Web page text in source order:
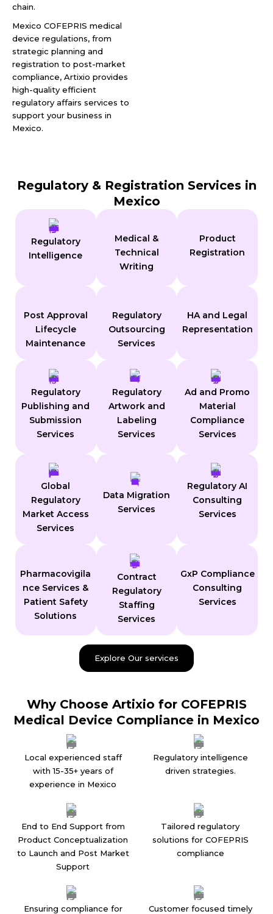
chain.
Mexico COFEPRIS medical
device regulations, from
strategic planning and
registration to post-market
compliance, Artixio provides
high-quality efficient
regulatory affairs services to
support your business in
Mexico.
Regulatory & Registration Services in
Mexico
Regulatory
Intelligence
Medical &
Technical
Writing
Product
Registration
Post Approval
Lifecycle
Maintenance
Regulatory
Outsourcing
Services
HA and Legal
Representation
Regulatory
Publishing and
Submission
Services
Regulatory
Artwork and
Labeling
Services
Ad and Promo
Material
Compliance
Services
Global
Regulatory
Market Access
Services
Data Migration
Services
Regulatory AI
Consulting
Services
Pharmacovigila
nce Services &
Patient Safety
Solutions
Contract
Regulatory
Staffing
Services
GxP Compliance
Consulting
Services
Explore Our services
Why Choose Artixio for COFEPRIS
Medical Device Compliance in Mexico
Local experienced staff
with 15-35+ years of
experience in Mexico
Regulatory intelligence
driven strategies.
End to End Support from
Product Conceptualization
to Launch and Post Market
Support
Tailored regulatory
solutions for COFEPRIS
compliance
Ensuring compliance for
Customer focused timely